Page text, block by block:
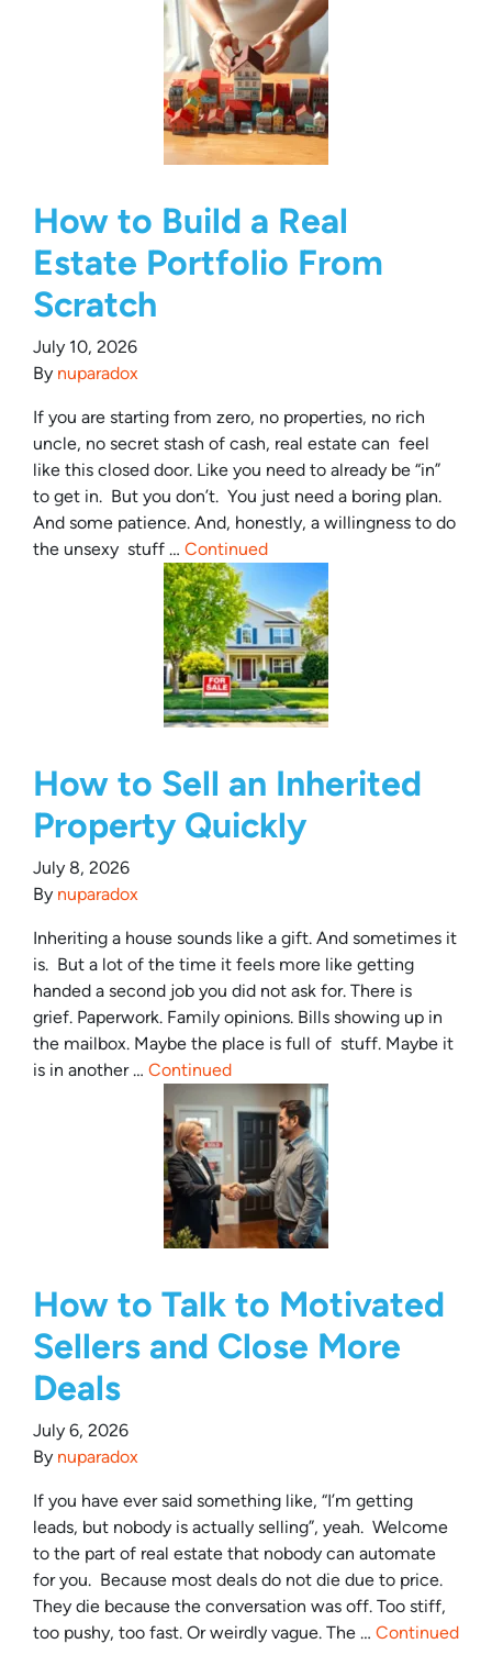
How to Build a Real
Estate Portfolio From
Scratch
July 10, 2026
By nuparadox
If you are starting from zero, no properties, no rich
uncle, no secret stash of cash, real estate can feel
like this closed door. Like you need to already be “in”
to get in. But you don’t. You just need a boring plan.
And some patience. And, honestly, a willingness to do
the unsexy stuff … Continued
How to Sell an Inherited
Property Quickly
July 8, 2026
By nuparadox
Inheriting a house sounds like a gift. And sometimes it
is. But a lot of the time it feels more like getting
handed a second job you did not ask for. There is
grief. Paperwork. Family opinions. Bills showing up in
the mailbox. Maybe the place is full of stuff. Maybe it
is in another … Continued
How to Talk to Motivated
Sellers and Close More
Deals
July 6, 2026
By nuparadox
If you have ever said something like, “I’m getting
leads, but nobody is actually selling”, yeah. Welcome
to the part of real estate that nobody can automate
for you. Because most deals do not die due to price.
They die because the conversation was off. Too stiff,
too pushy, too fast. Or weirdly vague. The … Continued